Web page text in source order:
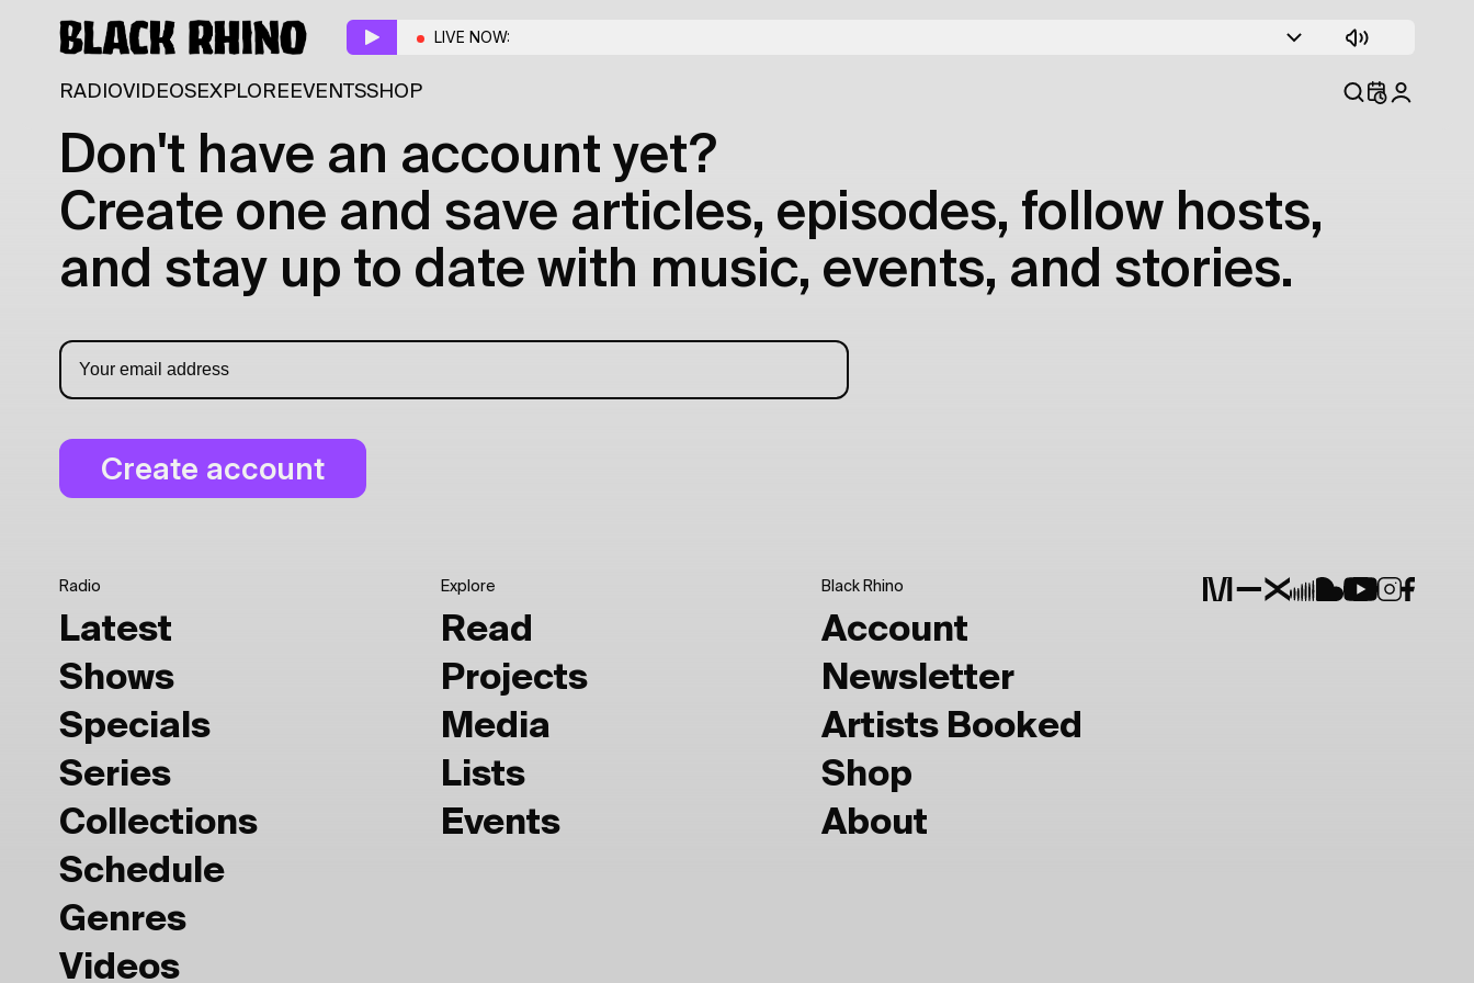
LIVE NOW:
RADIOVIDEOSEXPLORE EVENTSSHOP
Don't have an account yet?
Create one and save articles, episodes, follow hosts,
and stay up to date with music, events, and stories.
Radio
Latest
Shows
Specials
Series
Collections
Schedule
Genres
Videos
Explore
Read
Projects
Media
Lists
Events
Black Rhino
Account
Newsletter
Artists Booked
Shop
About